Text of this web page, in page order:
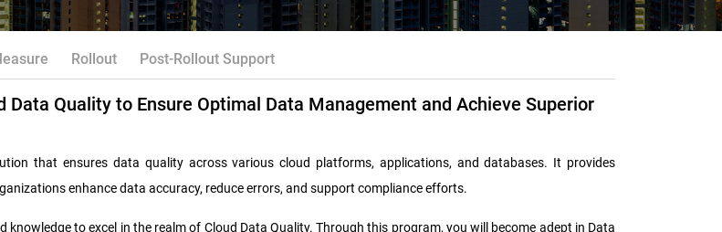
Rollout Post-Rollout Support
Data Quality to Ensure Optimal Data Management and Achieve Superior
that ensures data quality across various cloud platforms, applications, and databases. It provides
enhance data accuracy, reduce errors, and support compliance efforts.
to excel in the realm of Cloud Data Quality. Through this program, you will become adept in Data